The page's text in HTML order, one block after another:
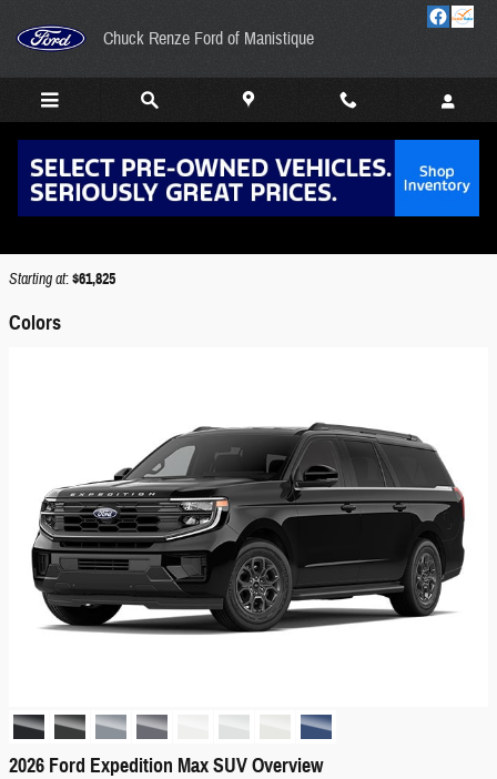
Chuck Renze Ford of Manistique
2026 Ford Expedition Max SUV
Starting at:$61,825
Colors
2026 Ford Expedition Max SUV Overview